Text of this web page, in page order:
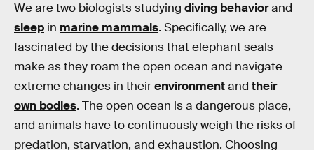
We are two biologists studying diving behaviorand
sleep in marine mammals. Specifically, we are
fascinated by the decisions that elephant seals
make as they roam the open ocean and navigate
extreme changes in theirenvironmentand their
own bodies. The open ocean is a dangerous place,
and animals have to continuously weigh the risks of
predation, starvation, and exhaustion. Choosing